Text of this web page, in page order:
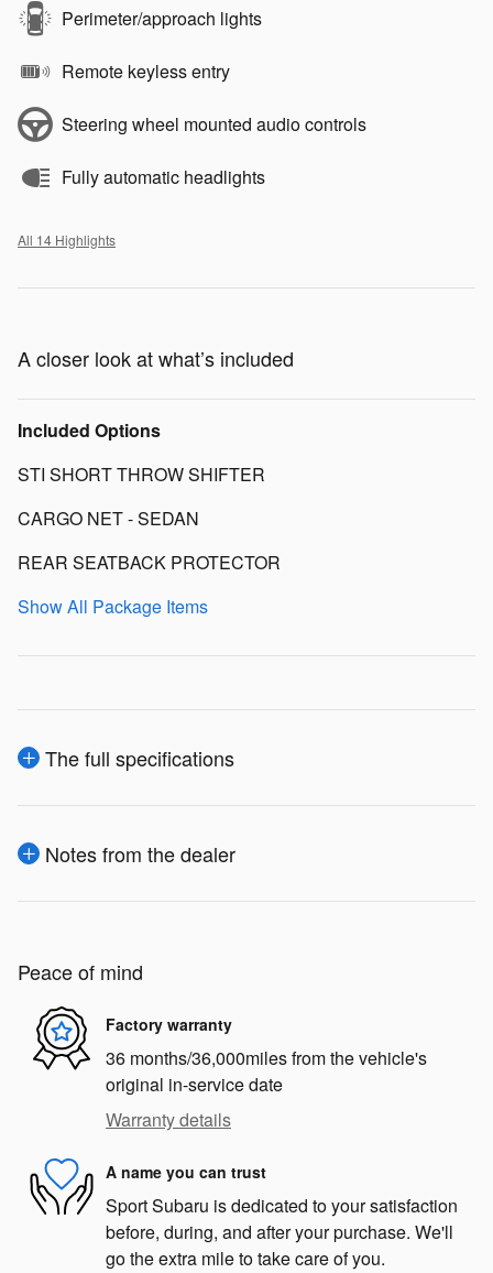
Perimeter/approach lights
Remote keyless entry
Steering wheel mounted audio controls
Fully automatic headlights
All 14 Highlights
A closer look at what’s included
Included Options
STI SHORT THROW SHIFTER
CARGO NET - SEDAN
REAR SEATBACK PROTECTOR
Show All Package Items
The full specifications
Notes from the dealer
Peace of mind
Factory warranty
36 months/36,000miles from the vehicle's
original in-service date
Warranty details
A name you can trust
Sport Subaru is dedicated to your satisfaction
before, during, and after your purchase. We'll
go the extra mile to take care of you.